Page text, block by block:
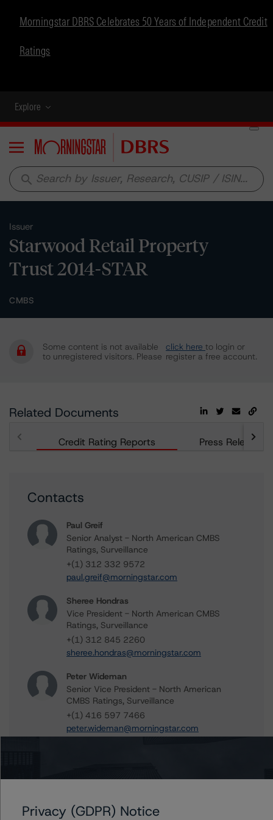
Morningstar DBRS Celebrates 50 Years of Independent Credit
Ratings
Explore
Menu
search
Issuer
Starwood Retail Property
Trust 2014-STAR
CMBS
Some content is not available
to unregistered visitors. Please
click here to login or
register a free account.
Related Documents
Credit Rating Reports Press Releases
Contacts
Paul Greif
Senior Analyst - North American CMBS
Ratings, Surveillance
+(1) 312 332 9572
paul.greif@morningstar.com
Sheree Hondras
Vice President - North American CMBS
Ratings, Surveillance
+(1) 312 845 2260
sheree.hondras@morningstar.com
Peter Wideman
Senior Vice President - North American
CMBS Ratings, Surveillance
+(1) 416 597 7466
peter.wideman@morningstar.com
Privacy (GDPR) Notice